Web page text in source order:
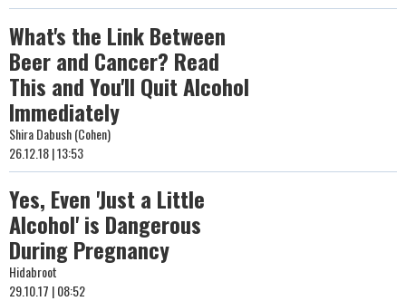
What's the Link Between
Beer and Cancer? Read
This and You'll Quit Alcohol
Immediately
Shira Dabush (Cohen)
26.12.18 | 13:53
Yes, Even 'Just a Little
Alcohol' is Dangerous
During Pregnancy
Hidabroot
29.10.17 | 08:52